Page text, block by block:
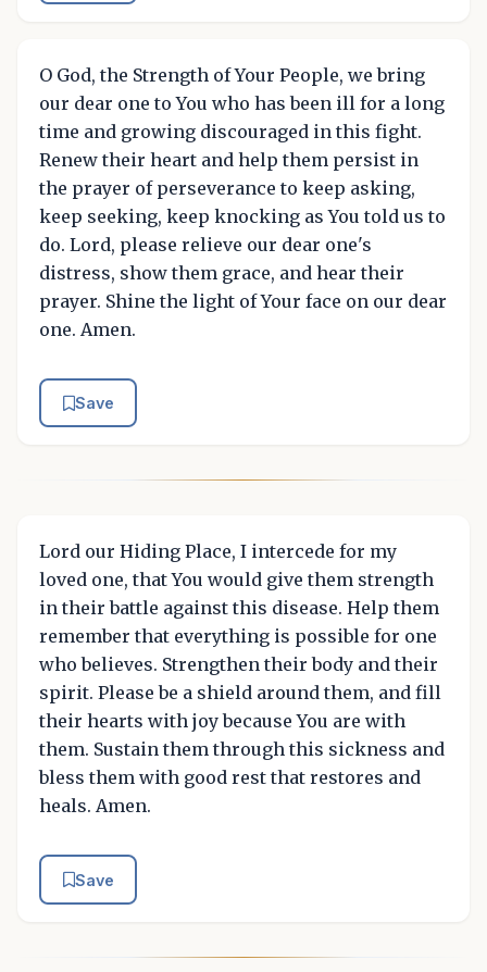
O God, the Strength of Your People, we bring
our dear one to You who has been ill for a long
time and growing discouraged in this fight.
Renew their heart and help them persist in
the prayer of perseverance to keep asking,
keep seeking, keep knocking as You told us to
do. Lord, please relieve our dear one's
distress, show them grace, and hear their
prayer. Shine the light of Your face on our dear
one. Amen.
Save
Lord our Hiding Place, I intercede for my
loved one, that You would give them strength
in their battle against this disease. Help them
remember that everything is possible for one
who believes. Strengthen their body and their
spirit. Please be a shield around them, and fill
their hearts with joy because You are with
them. Sustain them through this sickness and
bless them with good rest that restores and
heals. Amen.
Save